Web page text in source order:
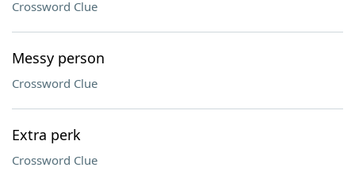
Crossword Clue
Messy person
Crossword Clue
Extra perk
Crossword Clue